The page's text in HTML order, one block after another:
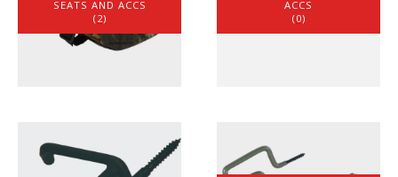
SEATS AND ACCS
(2)
ACCS
(0)